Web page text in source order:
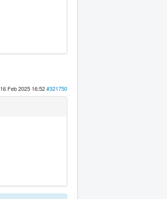
16 Feb 2025 16:52#321750